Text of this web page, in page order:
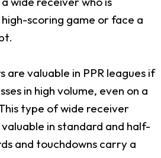
scoring game or face a
are valuable in PPR leagues if
in high volume, even on a
type of wide receiver
in standard and half-
and touchdowns carry a